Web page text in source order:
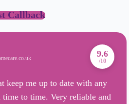
Callback
9.6
/10
keep me up to date with any
time to time. Very reliable and